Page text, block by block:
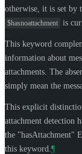
otherwise, it is set by
$hasnoattachment is
This keyword
information about
attachments. The
simply mean the
This explicit
attachment detection
the "hasAttachment"
this keyword. ¶